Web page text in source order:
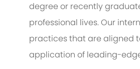
degree or recently
professional lives. Our
practices that are aligned
application of leading-